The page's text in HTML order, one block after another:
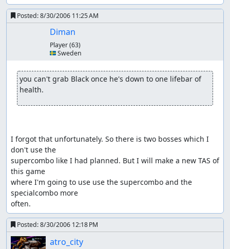
Posted:8/30/2006 11:25 AM
Diman
Player(63)
🇸🇪 Sweden
you can't grab Black once he's down to one lifebar of
health.
I forgot that unfortunately. So there is two bosses which I
don't use the
supercombo like I had planned. But I will make a new TAS of
this game
where I'm going to use use the supercombo and the
specialcombo more
often.
Posted:8/30/2006 12:18 PM
atro_city